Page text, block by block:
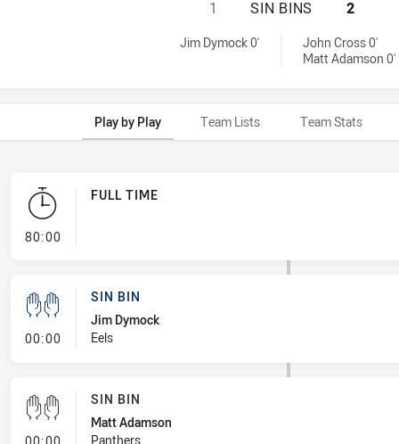
PARRAMATTA
1 SIN BINS 2
Jim Dymock 0'
John Cross 0'
Matt Adamson 0'
Play by Play Team Lists Team Stats
80:00- FULL TIME
FULL TIME
00:00- Sin Bin
SIN BIN
Jim Dymock
Eels
- Sin Bin
SIN BIN
Matt Adamson
Panthers